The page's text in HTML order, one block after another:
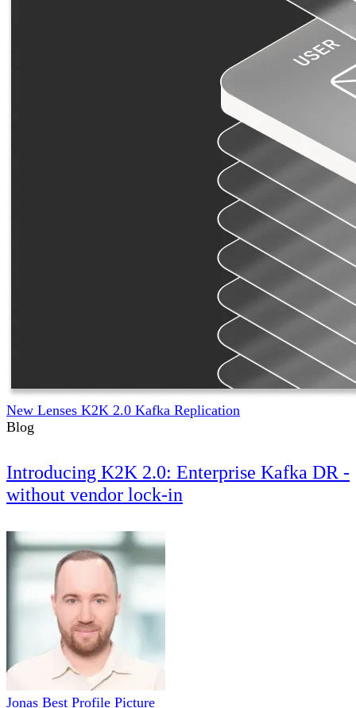
New Lenses K2K 2.0 Kafka Replication
Blog
Introducing K2K 2.0: Enterprise Kafka DR -
without vendor lock-in
Jonas Best Profile Picture